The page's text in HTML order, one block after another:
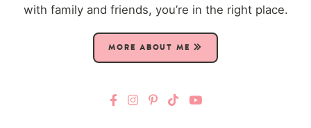
with family and friends, you’re in the right place.
MORE ABOUT ME